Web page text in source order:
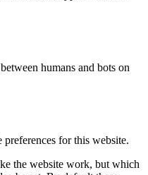
humans and bots on
for this website.
the website work, but which